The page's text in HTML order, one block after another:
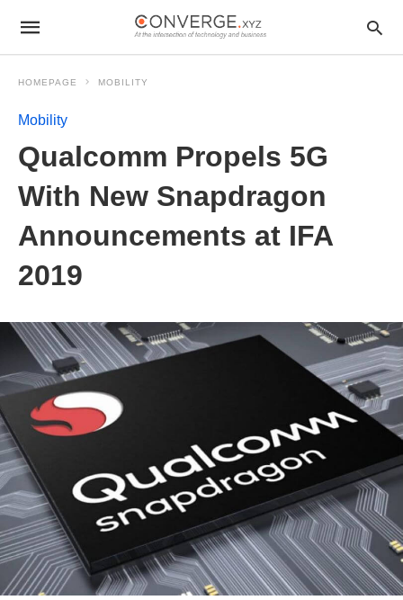
HOMEPAGE MOBILITY
Mobility
Qualcomm Propels 5G
With New Snapdragon
Announcements at IFA
2019